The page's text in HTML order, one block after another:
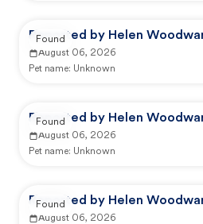
Reported by Helen
August 06, 2026
Pet name: Unknown
Found
Reported by Helen
August 06, 2026
Pet name: Unknown
Found
Reported by Helen
August 06, 2026
Found